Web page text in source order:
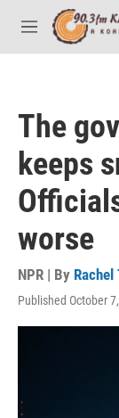
Skip to main
M
e
The
keeps
worse
NPR | By Rachel
Published October